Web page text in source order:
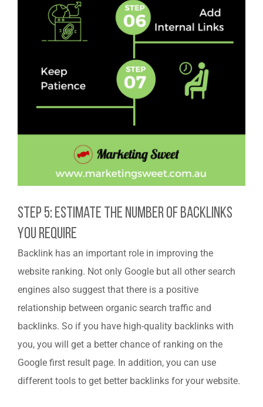
Step 5: Estimate The Number Of Backlinks
You Require
Backlink has an important role in improving the
website ranking. Not only Google but all other search
engines also suggest that there is a positive
relationship between organic search traffic and
backlinks. So if you have high-quality backlinks with
you, you will get a better chance of ranking on the
Google first result page. In addition, you can use
different tools to get better backlinks for your website.